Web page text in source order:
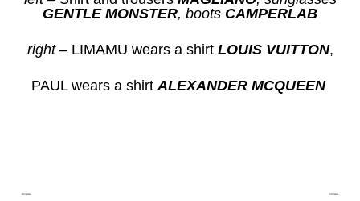
GENTLE MONSTER, boots CAMPERLAB
right– LIMAMU wears a shirt LOUIS VUITTON,
PAUL wears a shirtALEXANDER MCQUEEN